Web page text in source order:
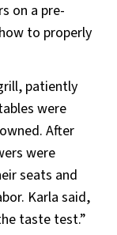
on a pre-
to properly
patiently
were
After
were
seats and
Karla said,
taste test.”